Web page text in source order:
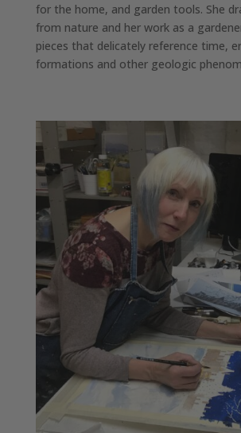
for the home, and garden tools. She
from nature and her work as a
pieces that delicately reference time,
formations and other geologic